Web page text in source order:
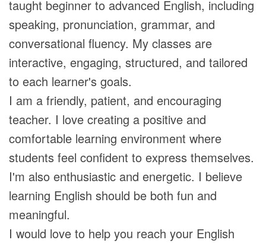
taught beginner to advanced English, including
speaking, pronunciation, grammar, and
conversational fluency. My classes are
interactive, engaging, structured, and tailored
to each learner's goals.
I am a friendly, patient, and encouraging
teacher. I love creating a positive and
comfortable learning environment where
students feel confident to express themselves.
I'm also enthusiastic and energetic. I believe
learning English should be both fun and
meaningful.
I would love to help you reach your English